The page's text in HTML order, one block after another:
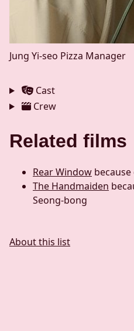
Jung Yi-seo Pizza Manager
Cast
Crew
Related films
Rear Window
The Handmaiden
Seong-bong
About this list